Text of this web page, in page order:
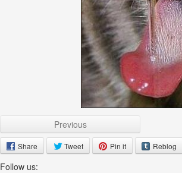
Previous
Share Tweet Pin it Reblog
Follow us: